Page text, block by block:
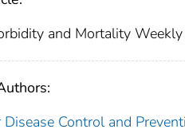
and Mortality
Control and